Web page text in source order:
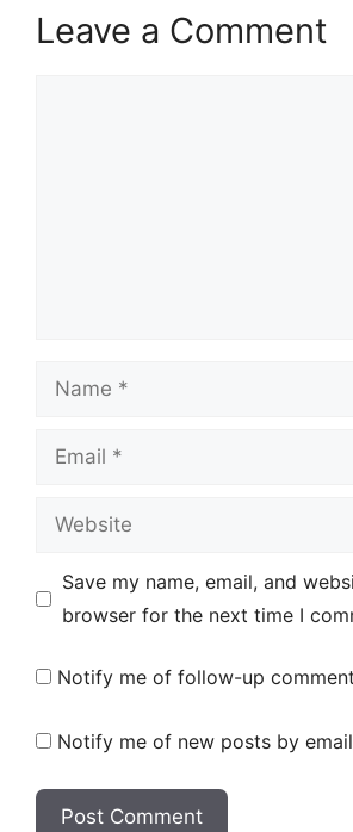
Leave a Comment
Name
Email
Website
Save my name, email, and
browser for the next time I
Notify me of follow-up
Notify me of new posts by